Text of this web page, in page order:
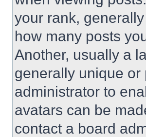
your rank,
how many posts
Another, usually a
generally unique or
administrator to
avatars can be
contact a board